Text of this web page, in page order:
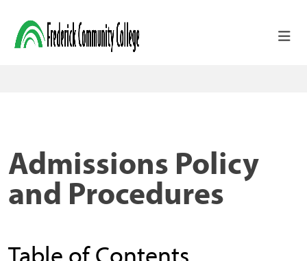
Admissions Policy
and Procedures